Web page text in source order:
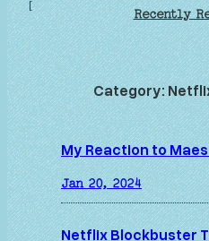
[
Recently
Category:
My Reaction to
Jan 20, 2024
Netflix Blockbuster